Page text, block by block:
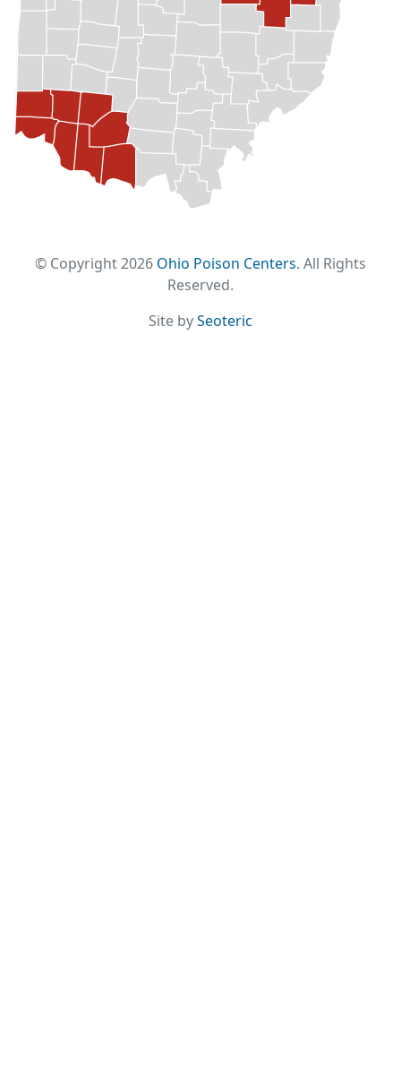
© Copyright 2026 Ohio Poison Centers. All Rights
Reserved.
Site bySeoteric